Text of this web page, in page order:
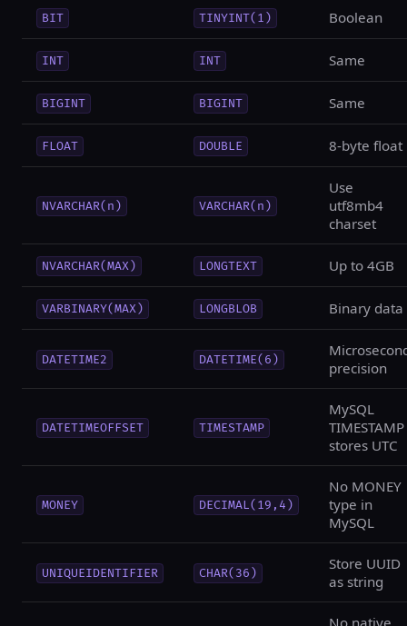
BIT TINYINT(1) Boolean
INT INT Same
BIGINT BIGINT Same
FLOAT DOUBLE 8-byte float
NVARCHAR(n) VARCHAR(n)
Use
utf8mb4
charset
NVARCHAR(MAX) LONGTEXT Up to 4GB
VARBINARY(MAX) LONGBLOB Binary data
DATETIME2 DATETIME(6)
precision
DATETIMEOFFSET TIMESTAMP
MySQL
TIMESTAMP
stores UTC
MONEY DECIMAL(19,4)
No MONEY
type in
MySQL
UNIQUEIDENTIFIER CHAR(36)
Store UUID
as string
No native